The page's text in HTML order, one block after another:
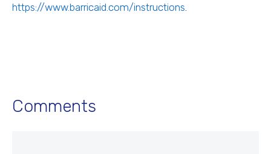
https://www.barricaid.com/instructions
Comments